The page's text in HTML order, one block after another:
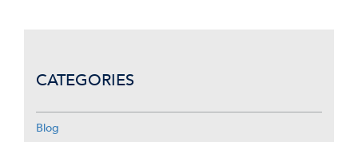
CATEGORIES
Blog